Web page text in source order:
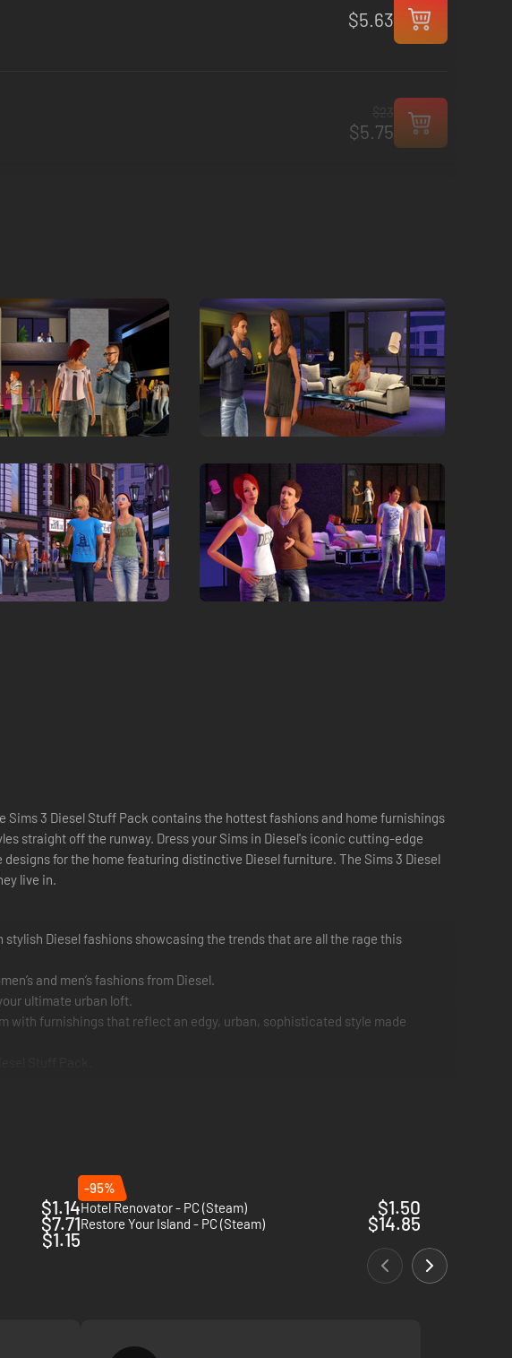
$5.63
$5.75
3 Diesel Stuff Pack contains the hottest fashions and home furnishings
straight off the runway. Dress your Sims in Diesel's iconic cutting-edge
for the home featuring distinctive Diesel furniture. The Sims 3 Diesel
live in.
Diesel fashions showcasing the trends that are all the rage this
and men’s fashions from Diesel.
ultimate urban loft.
with furnishings that reflect an edgy, urban, sophisticated style made
$1.14
-95%
Hotel Renovator - PC (Steam)
$1.50
$7.71Restore Your Island - PC (Steam) $14.85
$1.15